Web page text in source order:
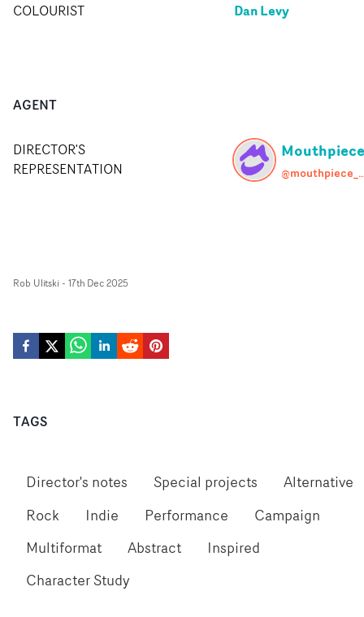
COLOURIST Dan Levy
AGENT
DIRECTOR'S
REPRESENTATION
Mouthpiece
Rob Ulitski - 17th Dec 2025
TAGS
Director's notes Special projects
Alternative
Rock
Indie Performance
Campaign
Multiformat
Abstract
Inspired
Character Study